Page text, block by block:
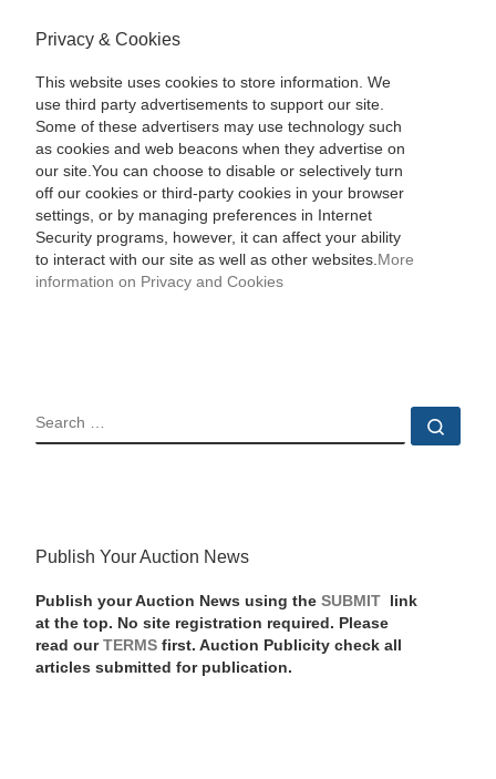
Privacy & Cookies
This website uses cookies to store information. We
use third party advertisements to support our site.
Some of these advertisers may use technology such
as cookies and web beacons when they advertise on
our site.You can choose to disable or selectively turn
off our cookies or third-party cookies in your browser
settings, or by managing preferences in Internet
Security programs, however, it can affect your ability
to interact with our site as well as other websites. More
information on Privacy and Cookies
SEARCH
Publish Your Auction News
Publish your Auction News using the SUBMIT link
at the top. No site registration required. Please
read our TERMSfirst. Auction Publicity check all
articles submitted for publication.